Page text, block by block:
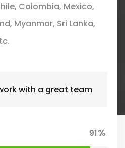
Colombia, Mexico,
Myanmar, Sri Lanka,
with a great team
91%